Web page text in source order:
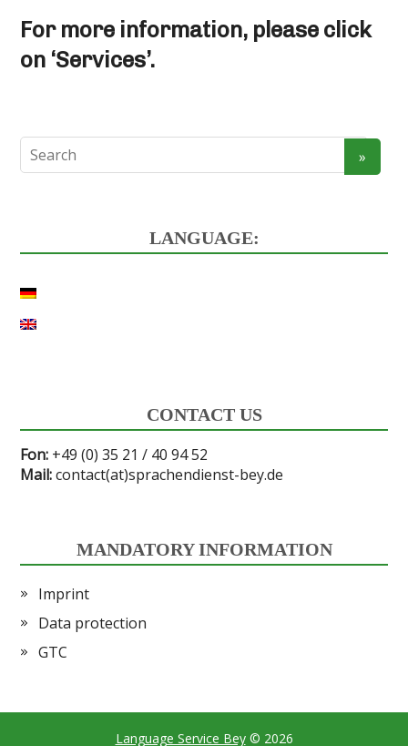
For more information, please click
on ‘Services’.
LANGUAGE:
CONTACT US
Fon: +49 (0) 35 21 / 40 94 52
Mail: contact(at)sprachendienst-bey.de
MANDATORY INFORMATION
Imprint
Data protection
GTC
Language Service Bey© 2026